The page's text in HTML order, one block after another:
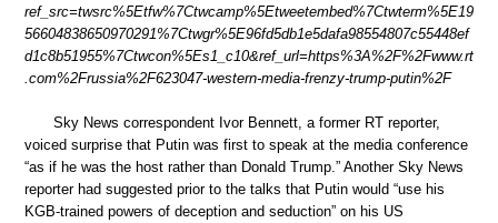
ref_src=twsrc%5Etfw%7Ctwcamp%5Etweetembed%7Ctwterm%5E19
56604838650970291%7Ctwgr%5E96fd5db1e5dafa98554807c55448ef
d1c8b51955%7Ctwcon%5Es1_c10&ref_url=https%3A%2F%2Fwww.rt
.com%2Frussia%2F623047-western-media-frenzy-trump-putin%2F
Sky News correspondent Ivor Bennett, a former RT reporter,
voiced surprise that Putin was first to speak at the media conference
“as if he was the host rather than Donald Trump.” Another Sky News
reporter had suggested prior to the talks that Putin would “use his
KGB-trained powers of deception and seduction” on his US